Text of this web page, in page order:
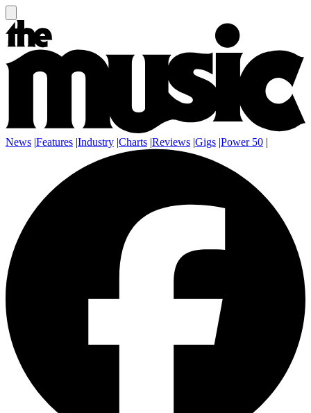
News |Features |Industry |Charts |Reviews |Gigs |Power 50 |